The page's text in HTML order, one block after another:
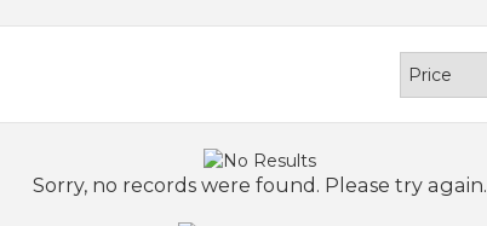
Sorry, no records were found. Please try again.